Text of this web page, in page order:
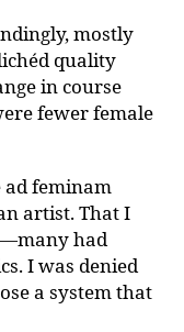
mostly
quality
in course
fewer female
feminam
artist. That I
had
I was denied
a system that